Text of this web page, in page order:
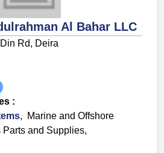
Al Bahar LLC
Rd, Deira
:
,
Marine and Offshore
Parts and Supplies,